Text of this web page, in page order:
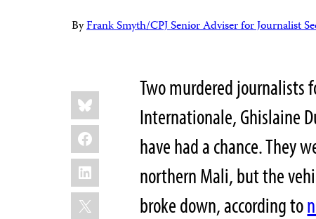
ByFrank Smyth/CPJ Senior Adviser for Journalist
Share
this:
Bluesky
Facebook
LinkedIn
X
Two murdered journalists
Internationale, Ghislaine
have had a chance. They
northern Mali, but the
broke down, according to